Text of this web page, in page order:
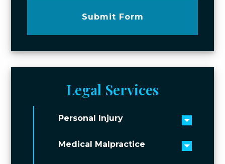
Submit Form
Legal Services
Personal Injury
Toggle
Medical Malpractice
Toggle